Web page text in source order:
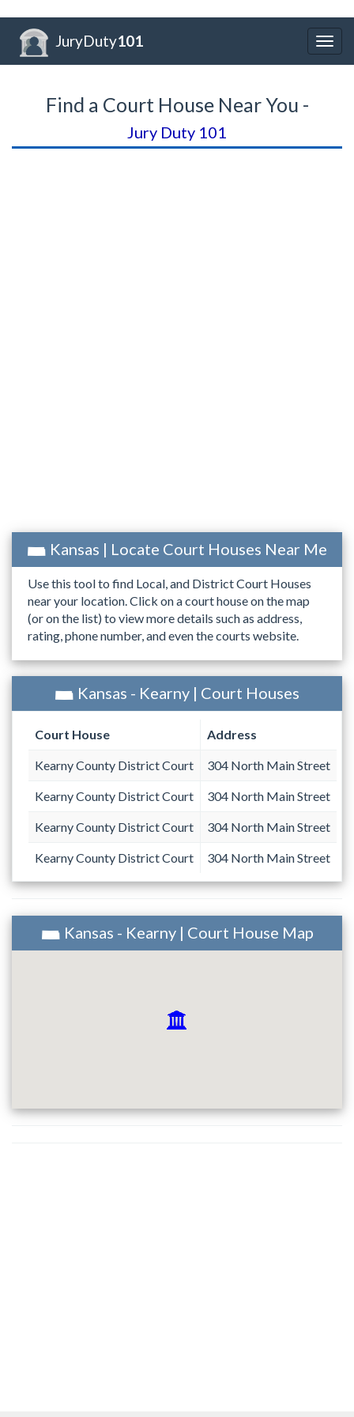
JuryDuty101
Find a Court House Near You -
Jury Duty 101
Kansas | Locate Court Houses Near Me
Use this tool to find Local, and District Court Houses
near your location. Click on a court house on the map
(or on the list) to view more details such as address,
rating, phone number, and even the courts website.
Kansas - Kearny | Court Houses
Court House Address
Kearny County District Court 304 North Main Street
Kearny County District Court 304 North Main Street
Kearny County District Court 304 North Main Street
Kearny County District Court 304 North Main Street
Kansas - Kearny | Court House Map